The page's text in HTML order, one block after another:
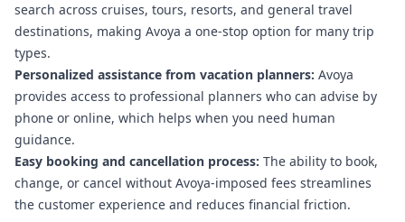
search across cruises, tours, resorts, and general travel
destinations, making Avoya a one-stop option for many trip
types.
Personalized assistance from vacation planners: Avoya
provides access to professional planners who can advise by
phone or online, which helps when you need human
guidance.
Easy booking and cancellation process: The ability to book,
change, or cancel without Avoya-imposed fees streamlines
the customer experience and reduces financial friction.